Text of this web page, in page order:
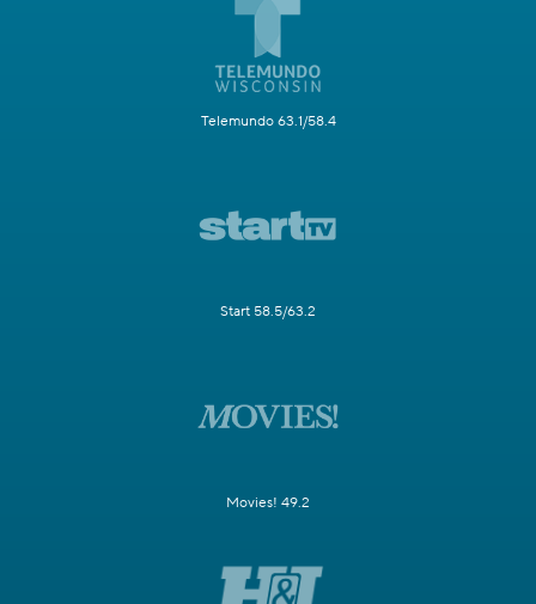
Telemundo 63.1/58.4
Start 58.5/63.2
Movies! 49.2